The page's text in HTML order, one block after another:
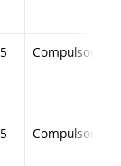
5 Compulsory
5 Compulsory